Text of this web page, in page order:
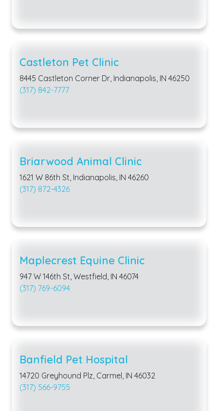
Castleton Pet Clinic
8445 Castleton Corner Dr, Indianapolis, IN 46250
(317) 842-7777
Briarwood Animal Clinic
1621 W 86th St, Indianapolis, IN 46260
(317) 872-4326
Maplecrest Equine Clinic
947 W 146th St, Westfield, IN 46074
(317) 769-6094
Banfield Pet Hospital
14720 Greyhound Plz, Carmel, IN 46032
(317) 566-9755